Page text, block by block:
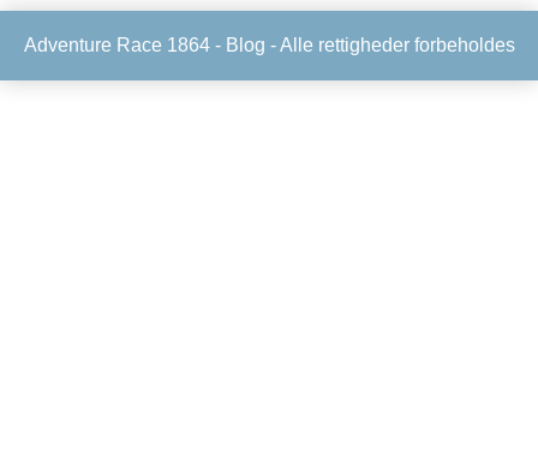
Adventure Race 1864 - Blog - Alle rettigheder forbeholdes